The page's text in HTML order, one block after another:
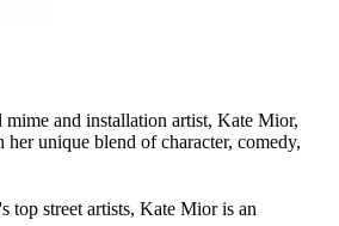
and installation artist, Kate Mior,
her unique blend of character, comedy,
top street artists, Kate Mior is an